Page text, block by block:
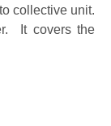
collective unit.
It covers the